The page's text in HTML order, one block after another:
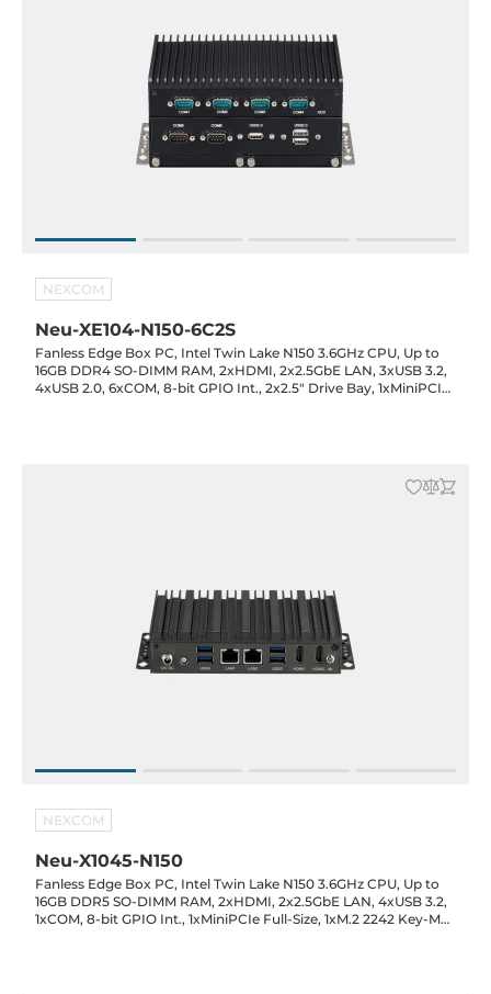
NEXCOM
Neu-XE104-N150-6C2S
Fanless Edge Box PC, Intel Twin Lake N150 3.6GHz CPU, Up to
16GB DDR4 SO-DIMM RAM, 2xHDMI, 2x2.5GbE LAN, 3xUSB 3.2,
4xUSB 2.0, 6xCOM, 8-bit GPIO Int., 2x2.5" Drive Bay, 1xMiniPCIe
NEXCOM
Neu-X1045-N150
Fanless Edge Box PC, Intel Twin Lake N150 3.6GHz CPU, Up to
16GB DDR5 SO-DIMM RAM, 2xHDMI, 2x2.5GbE LAN, 4xUSB 3.2,
1xCOM, 8-bit GPIO Int., 1xMiniPCIe Full-Size, 1xM.2 2242 Key-M